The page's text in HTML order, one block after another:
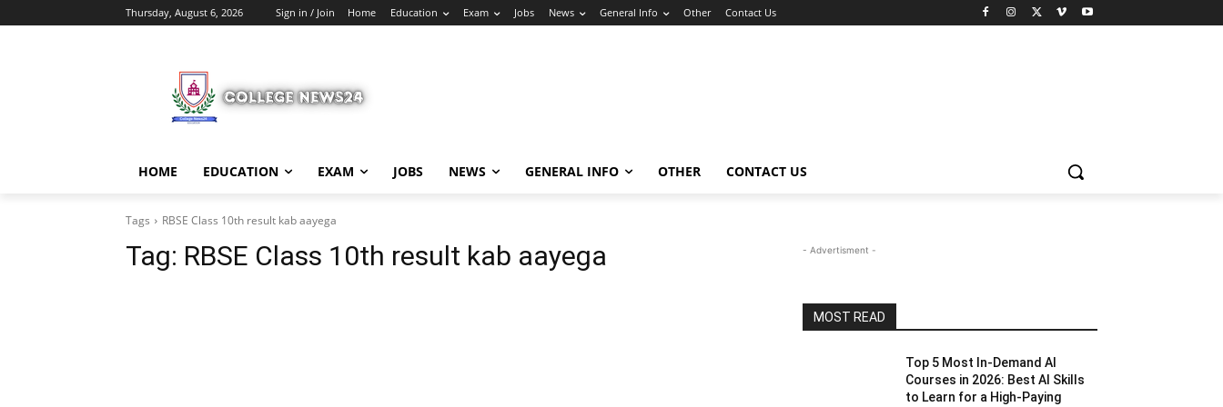
Thursday, August 6, 2026 Sign in / Join Home Education Exam Jobs News General Info Other Contact Us
HOME EDUCATION EXAM JOBS NEWS GENERAL INFO OTHER CONTACT US
Tags RBSE Class 10th result kab aayega
Tag: RBSE Class 10th result kab aayega - Advertisment -
MOST READ
Top 5 Most In-Demand AI
Courses in 2026: Best AI Skills
to Learn for a High-Paying